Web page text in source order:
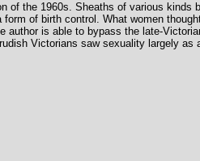
the 1960s. Sheaths of various kinds
of birth control. What women
is able to bypass the late-
Victorians saw sexuality largely as